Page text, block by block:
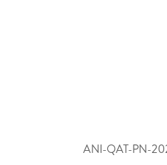
ANI-QAT-PN-